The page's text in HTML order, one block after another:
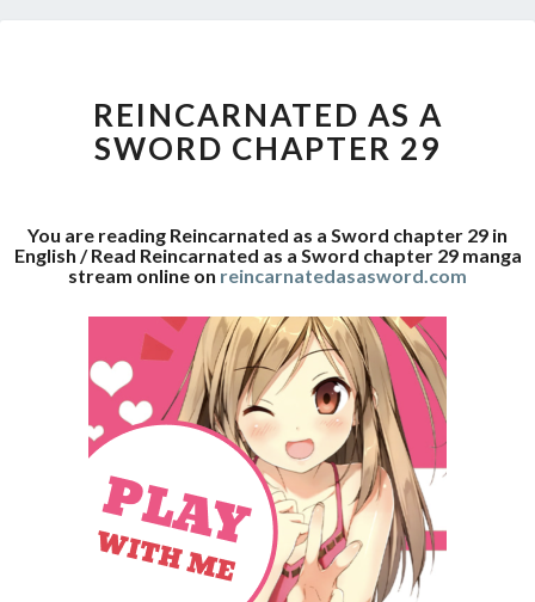
A
SWORD
CHAPTER
REINCARNATED AS A
SWORD CHAPTER 29
You are reading Reincarnated as a Sword chapter 29 in
English / Read Reincarnated as a Sword chapter 29 manga
stream online on reincarnatedasasword.com